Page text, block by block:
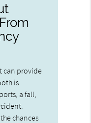
can provide
is
a fall,
chances